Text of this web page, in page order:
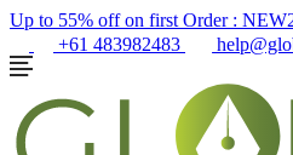
Up to 55% off on first Order :
+61 483982483